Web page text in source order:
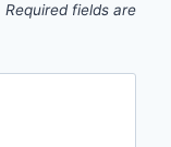
Required fields are